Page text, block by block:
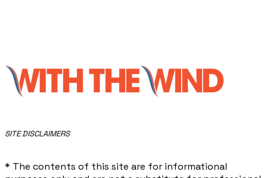
​SITE DISCLAIMERS
* The contents of this site are for informational